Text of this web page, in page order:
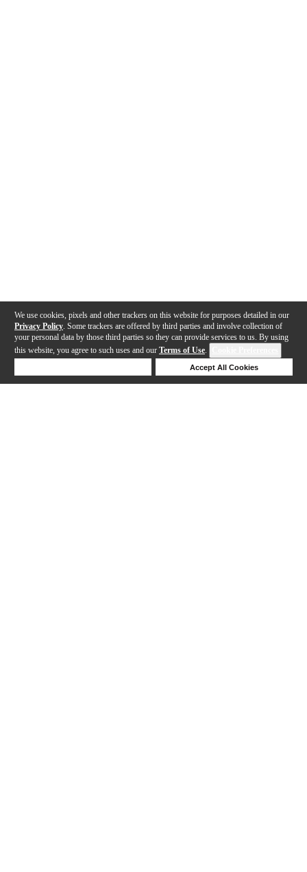
We use cookies, pixels and other trackers on this website for purposes detailed in our
Privacy Policy . Some trackers are offered by third parties and involve collection of
your personal data by those third parties so they can provide services to us. By using
this website, you agree to such uses and our Terms of Use.
Accept All Cookies